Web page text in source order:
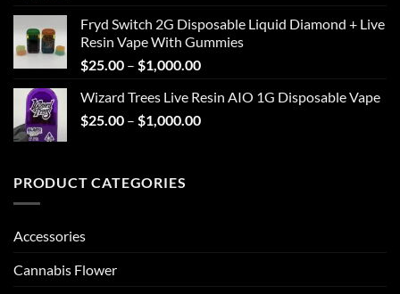
through
$1,000.00
Fryd Switch 2G Disposable Liquid Diamond + Live
Resin Vape With Gummies
$25.00 – $1,000.00Price
$25.00
through
Wizard Trees Live Resin AIO 1G Disposable Vape
$25.00 – $1,000.00Price
PRODUCT CATEGORIES
Accessories
Cannabis Flower